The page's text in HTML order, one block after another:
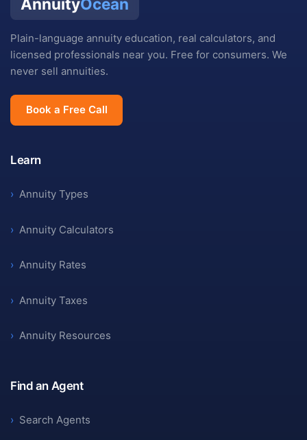
AnnuityOcean
Plain-language annuity education, real calculators, and
licensed professionals near you. Free for consumers. We
never sell annuities.
Book a Free Call
Learn
› Annuity Types
› Annuity Calculators
› Annuity Rates
› Annuity Taxes
› Annuity Resources
Find an Agent
› Search Agents